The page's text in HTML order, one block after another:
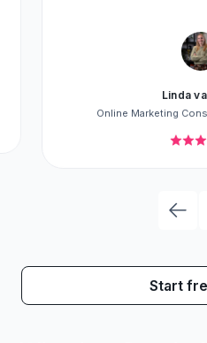
Linda
Online Marketing
Start